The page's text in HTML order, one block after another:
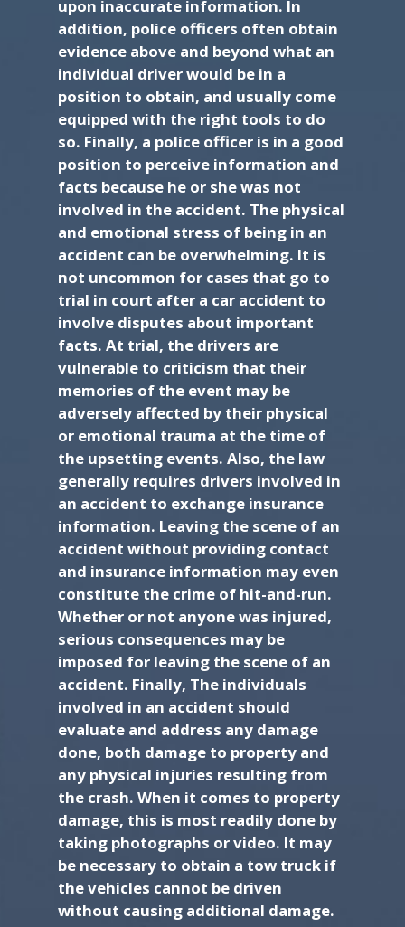
upon inaccurate information. In
addition, police officers often obtain
evidence above and beyond what an
individual driver would be in a
position to obtain, and usually come
equipped with the right tools to do
so. Finally, a police officer is in a good
position to perceive information and
facts because he or she was not
involved in the accident. The physical
and emotional stress of being in an
accident can be overwhelming. It is
not uncommon for cases that go to
trial in court after a car accident to
involve disputes about important
facts. At trial, the drivers are
vulnerable to criticism that their
memories of the event may be
adversely affected by their physical
or emotional trauma at the time of
the upsetting events. Also, the law
generally requires drivers involved in
an accident to exchange insurance
information. Leaving the scene of an
accident without providing contact
and insurance information may even
constitute the crime of hit-and-run.
Whether or not anyone was injured,
serious consequences may be
imposed for leaving the scene of an
accident. Finally, The individuals
involved in an accident should
evaluate and address any damage
done, both damage to property and
any physical injuries resulting from
the crash. When it comes to property
damage, this is most readily done by
taking photographs or video. It may
be necessary to obtain a tow truck if
the vehicles cannot be driven
without causing additional damage.